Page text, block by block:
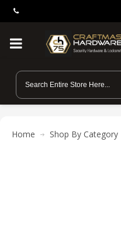
Home Shop By Category